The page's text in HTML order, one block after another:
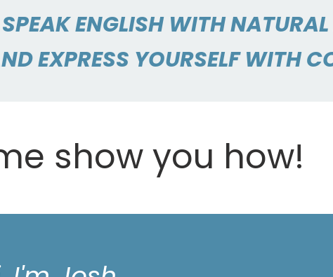
ENGLISH WITH
EXPRESS YOURSELF WITH
show you how!